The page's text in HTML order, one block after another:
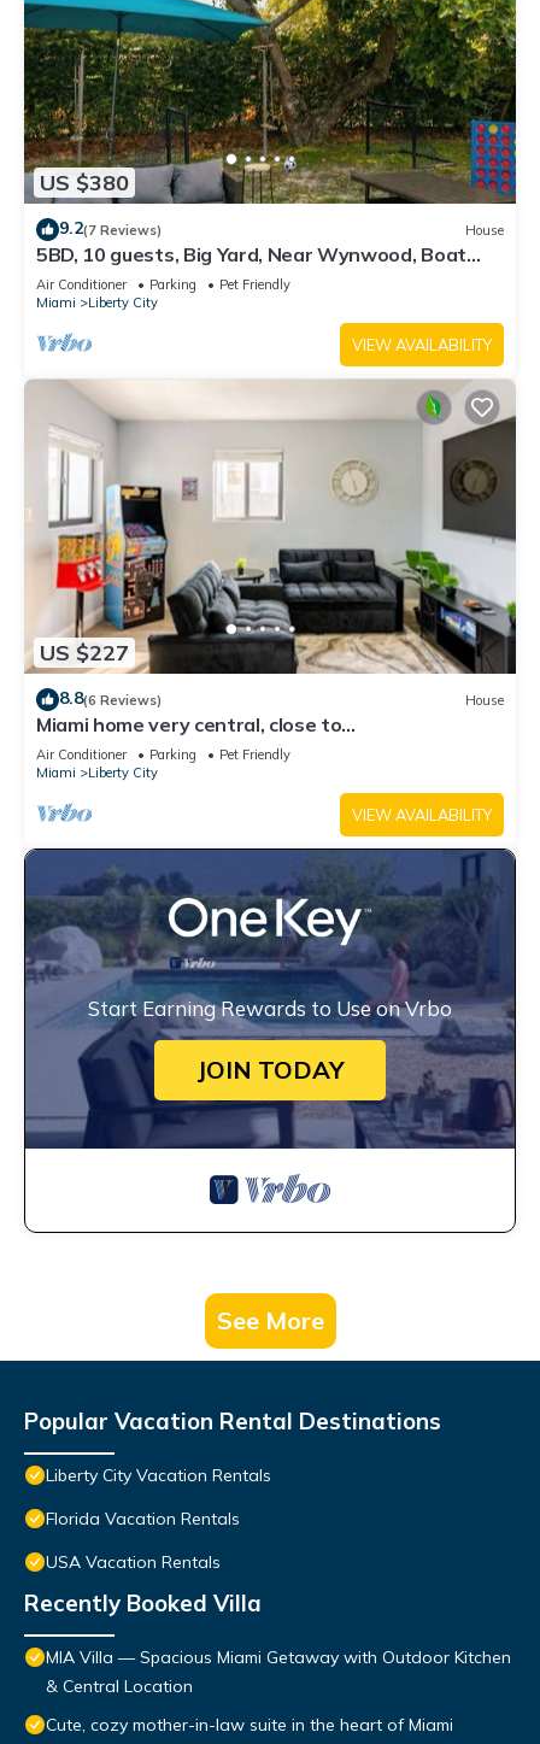
US $380
9.2(7 Reviews) House
5BD, 10 guests, Big Yard, Near Wynwood, Boat
Rentals, FIFA STAY
Air Conditioner Parking
Pet Friendly
Miami
Liberty City
VIEW AVAILABILITY
US $227
8.8(6 Reviews) House
Miami home very central, close to
Wynwood/downtown/Little Havana/coconut grove
Air Conditioner Parking
Pet Friendly
Miami
Liberty City
VIEW AVAILABILITY
Start Earning Rewards to Use on Vrbo
JOIN TODAY
See More
Popular Vacation Rental Destinations
Liberty City Vacation Rentals
Florida Vacation Rentals
USA Vacation Rentals
Recently Booked Villa
MIA Villa — Spacious Miami Getaway with Outdoor Kitchen
& Central Location
Cute, cozy mother-in-law suite in the heart of Miami